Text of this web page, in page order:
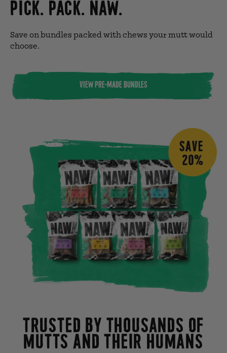
PICK. PACK. NAW.
Save on bundles packed with chews your mutt would
choose.
VIEW PRE-MADE BUNDLES
TRUSTED BY THOUSANDS OF
MUTTS AND THEIR HUMANS